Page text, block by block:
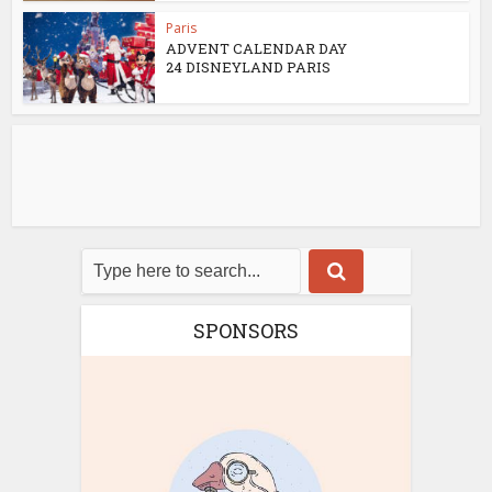
Paris
ADVENT CALENDAR DAY
24 DISNEYLAND PARIS
SPONSORS